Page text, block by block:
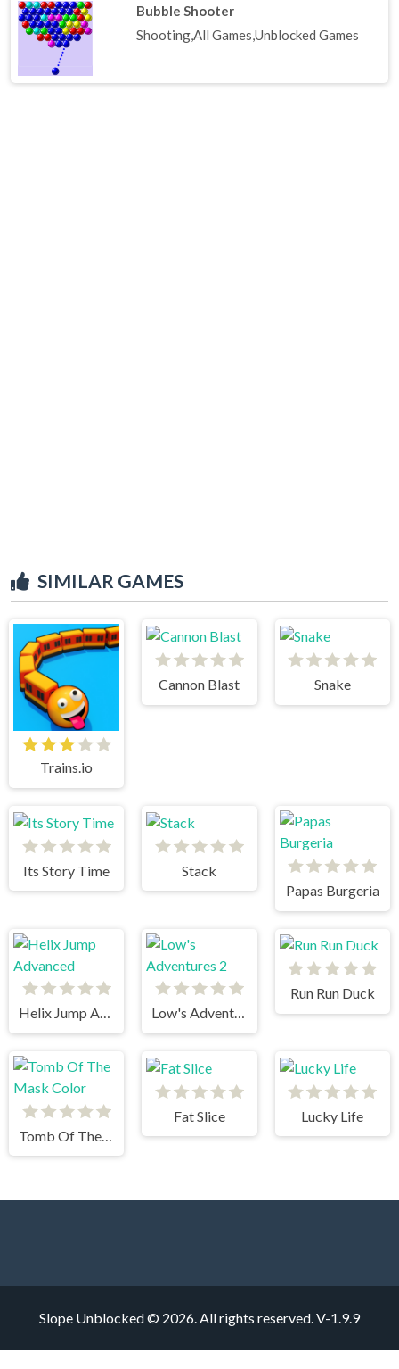
Bubble Shooter
Shooting,All Games,Unblocked Games
SIMILAR GAMES
Trains.io
Cannon Blast Snake
Its Story Time
Stack
Papas Burgeria
Helix Jump Advanced Low's Adventures 2
Run Run Duck
Tomb Of The Mask Color
Fat Slice Lucky Life
Slope Unblocked © 2026. All rights reserved.V-1.9.9